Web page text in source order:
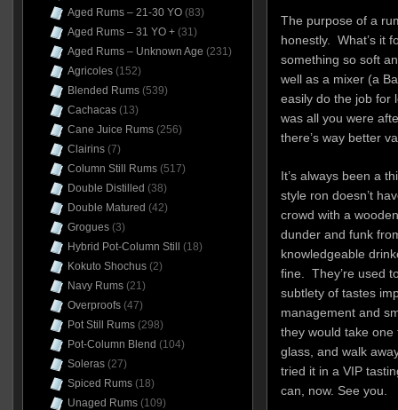
The purpose of a
honestly. What’s it
something so soft
well as a mixer (a
easily do the job for
was all you were
there’s way better
It’s always been a
style ron doesn’t
crowd with a
dunder and funk
knowledgeable
fine. They’re used
subtlety of tastes
management and
they would take
glass, and walk
tried it in a VIP
can, now. See you.
Aged Rums – 21-30 YO(83)
Aged Rums – 31 YO +(31)
Aged Rums – Unknown Age (231)
Agricoles(152)
Blended Rums(539)
Cachacas(13)
Cane Juice Rums(256)
Clairins(7)
Column Still Rums(517)
Double Distilled (38)
Double Matured (42)
Grogues(3)
Hybrid Pot-Column Still
(18)
Kokuto Shochus(2)
Navy Rums(21)
Overproofs(47)
Pot Still Rums(298)
Pot-Column Blend (104)
Soleras(27)
Spiced Rums(18)
Unaged Rums(109)